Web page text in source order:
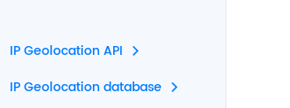
IP Geolocation API
IP Geolocation database